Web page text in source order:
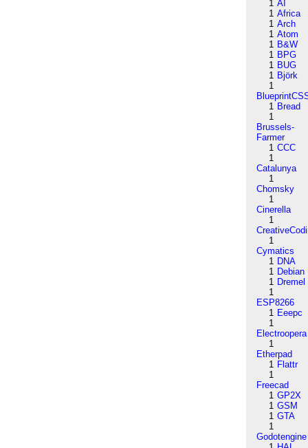
1 AI
1 Africa
1 Arch
1 Atom
1 B&W
1 BPG
1 BUG
1 Björk
1
1 Bread
1
Brussels-
Farmer
1 CCC
1
Catalunya
1
Chomsky
1
Cinerella
1
1
Cymatics
1 DNA
1 Debian
1 Dremel
1
ESP8266
1 Eeepc
1
Electroopera
1
Etherpad
1 Flattr
1
Freecad
1 GP2X
1 GSM
1 GTA
1
Godotengine